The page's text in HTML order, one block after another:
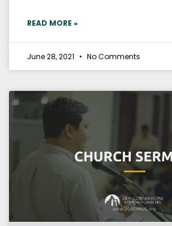
READ MORE »
June 28, 2021 No Comments